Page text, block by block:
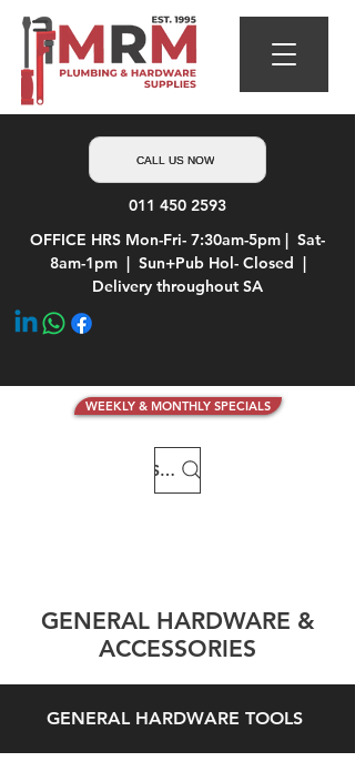
CALL US NOW
011 450 2593
OFFICE HRS Mon-Fri- 7:30am-5pm | Sat-
8am-1pm | Sun+Pub Hol- Closed |
Delivery throughout SA
WEEKLY & MONTHLY SPECIALS
Search
GENERAL HARDWARE &
ACCESSORIES
GENERAL HARDWARE TOOLS